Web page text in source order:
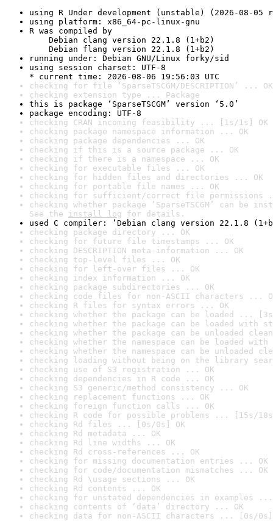
using R Under development (unstable) (2026-08-05
using platform: x86_64-pc-linux-gnu
R was compiled by
Debian clang version 22.1.8 (1+b2)
Debian flang version 22.1.8 (1+b2)
running under: Debian GNU/Linux forky/sid
using session charset: UTF-8
* current time: 2026-08-06 19:56:03 UTC
checking for file ‘SparseTSCGM/DESCRIPTION’ ... OK
checking extension type ... Package
this is package ‘SparseTSCGM’ version ‘5.0’
package encoding: UTF-8
checking CRAN incoming feasibility ... [1s/1s] OK
checking package namespace information ... OK
checking package dependencies ... OK
checking if this is a source package ... OK
checking if there is a namespace ... OK
checking for executable files ... OK
checking for hidden files and directories ... OK
checking for portable file names ... OK
checking for sufficient/correct file permissions
checking whether package ‘SparseTSCGM’ can be
See the install log for details.
used C compiler: ‘Debian clang version 22.1.8
checking package directory ... OK
checking for future file timestamps ... OK
checking DESCRIPTION meta-information ... OK
checking top-level files ... OK
checking for left-over files ... OK
checking index information ... OK
checking package subdirectories ... OK
checking code files for non-ASCII characters ...
checking R files for syntax errors ... OK
checking whether the package can be loaded ...
checking whether the package can be loaded with
checking whether the package can be unloaded
checking whether the namespace can be loaded
checking whether the namespace can be unloaded
checking loading without being on the library
checking use of S3 registration ... OK
checking dependencies in R code ... OK
checking S3 generic/method consistency ... OK
checking replacement functions ... OK
checking foreign function calls ... OK
checking R code for possible problems ... [15s/
checking Rd files ... [0s/0s] OK
checking Rd metadata ... OK
checking Rd line widths ... OK
checking Rd cross-references ... OK
checking for missing documentation entries ... OK
checking for code/documentation mismatches ... OK
checking Rd \usage sections ... OK
checking Rd contents ... OK
checking for unstated dependencies in examples ...
checking contents of ‘data’ directory ... OK
checking data for non-ASCII characters ... [0s/0s]